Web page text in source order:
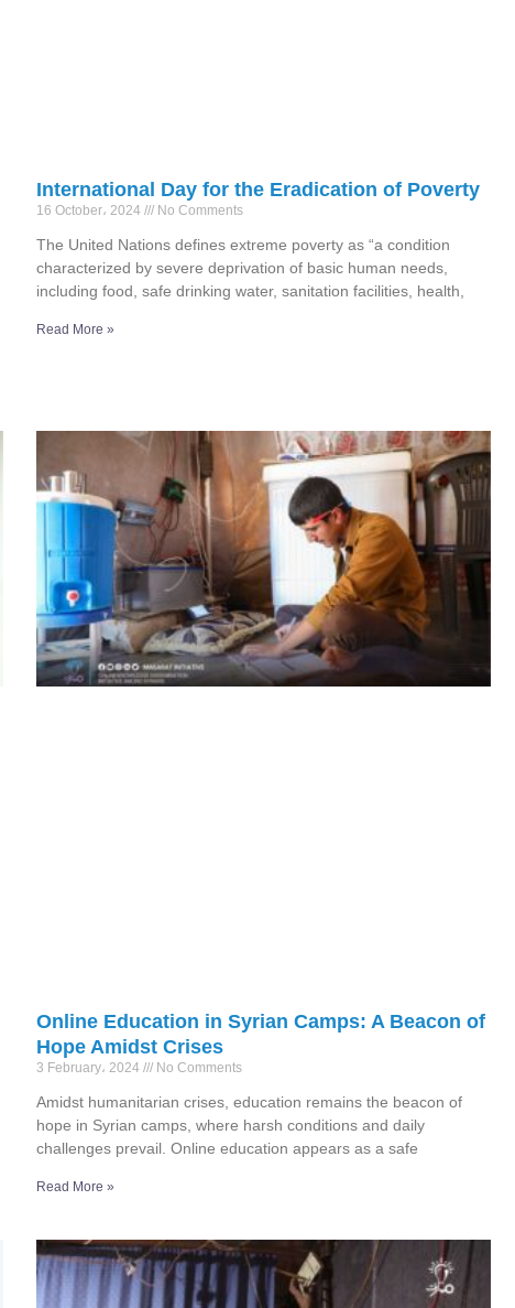
International Day for the Eradication of Poverty
16 October، 2024 No Comments
The United Nations defines extreme poverty as “a condition
characterized by severe deprivation of basic human needs,
including food, safe drinking water, sanitation facilities, health,
Read More »
Online Education in Syrian Camps: A Beacon of
Hope Amidst Crises
3 February، 2024 No Comments
Amidst humanitarian crises, education remains the beacon of
hope in Syrian camps, where harsh conditions and daily
challenges prevail. Online education appears as a safe
Read More »